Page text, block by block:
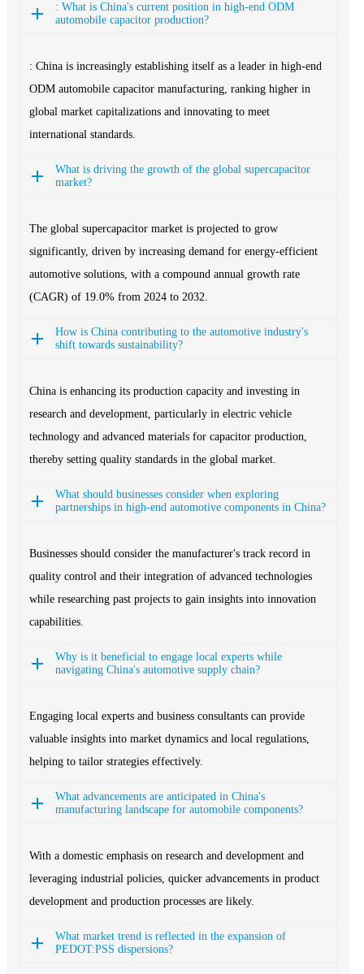
: What is China's current position in high-end ODM
automobile capacitor production?
: China is increasingly establishing itself as a leader in high-end
ODM automobile capacitor manufacturing, ranking higher in
global market capitalizations and innovating to meet
international standards.
What is driving the growth of the global supercapacitor
market?
The global supercapacitor market is projected to grow
significantly, driven by increasing demand for energy-efficient
automotive solutions, with a compound annual growth rate
(CAGR) of 19.0% from 2024 to 2032.
How is China contributing to the automotive industry's
shift towards sustainability?
China is enhancing its production capacity and investing in
research and development, particularly in electric vehicle
technology and advanced materials for capacitor production,
thereby setting quality standards in the global market.
What should businesses consider when exploring
partnerships in high-end automotive components in China?
Businesses should consider the manufacturer's track record in
quality control and their integration of advanced technologies
while researching past projects to gain insights into innovation
capabilities.
Why is it beneficial to engage local experts while
navigating China's automotive supply chain?
Engaging local experts and business consultants can provide
valuable insights into market dynamics and local regulations,
helping to tailor strategies effectively.
What advancements are anticipated in China's
manufacturing landscape for automobile components?
With a domestic emphasis on research and development and
leveraging industrial policies, quicker advancements in product
development and production processes are likely.
What market trend is reflected in the expansion of
PEDOT:PSS dispersions?